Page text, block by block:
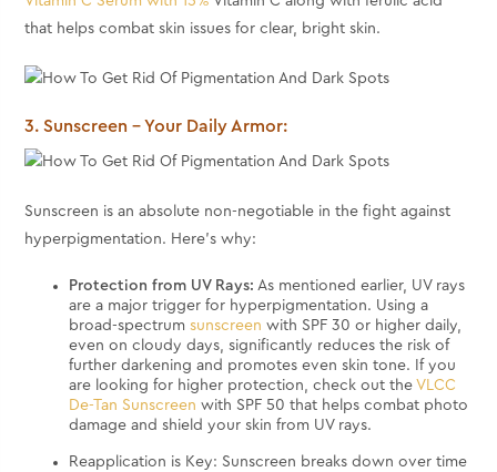
that helps combat skin issues for clear, bright skin.
3. Sunscreen – Your Daily Armor:
Sunscreen is an absolute non-negotiable in the fight against
hyperpigmentation. Here's why:
Protection from UV Rays: As mentioned earlier, UV rays
are a major trigger for hyperpigmentation. Using a
broad-spectrumsunscreen with SPF 30 or higher daily,
even on cloudy days, significantly reduces the risk of
further darkening and promotes even skin tone. If you
are looking for higher protection, check out the VLCC
De-Tan Sunscreen with SPF 50 that helps combat photo
damage and shield your skin from UV rays.
Reapplication is Key: Sunscreen breaks down over time